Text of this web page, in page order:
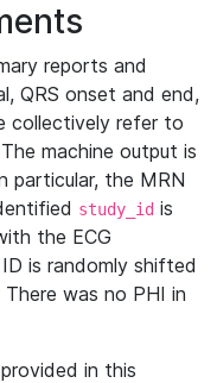
reports and
QRS onset and end,
collectively refer to
machine output is
particular, the MRN
study_id is
the ECG
is randomly shifted
There was no PHI in
in this